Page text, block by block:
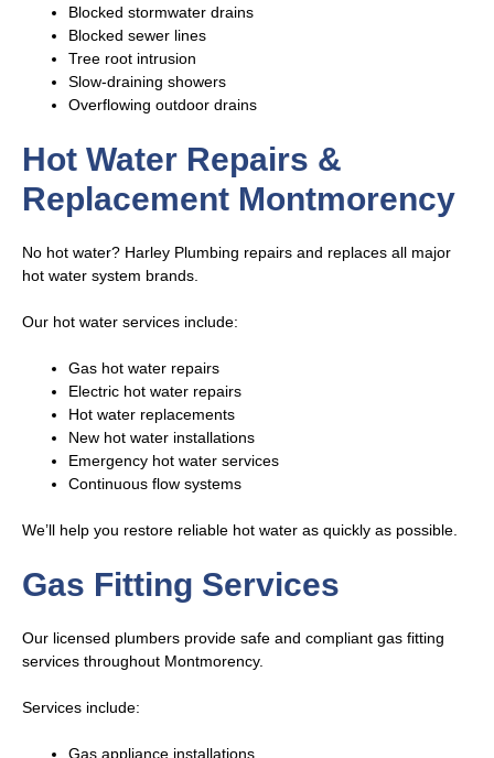
Blocked stormwater drains
Blocked sewer lines
Tree root intrusion
Slow-draining showers
Overflowing outdoor drains
Hot Water Repairs &
Replacement Montmorency
No hot water? Harley Plumbing repairs and replaces all major
hot water system brands.
Our hot water services include:
Gas hot water repairs
Electric hot water repairs
Hot water replacements
New hot water installations
Emergency hot water services
Continuous flow systems
We’ll help you restore reliable hot water as quickly as possible.
Gas Fitting Services
Our licensed plumbers provide safe and compliant gas fitting
services throughout Montmorency.
Services include:
Gas appliance installations